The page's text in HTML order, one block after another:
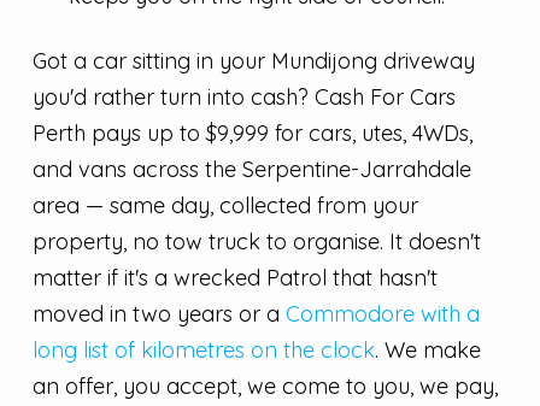
Got a car sitting in your Mundijong driveway
you'd rather turn into cash? Cash For Cars
Perth pays up to $9,999 for cars, utes, 4WDs,
and vans across the Serpentine-Jarrahdale
area — same day, collected from your
property, no tow truck to organise. It doesn't
matter if it's a wrecked Patrol that hasn't
moved in two years or a Commodore with a
long list of kilometres on the clock. We make
an offer, you accept, we come to you, we pay,